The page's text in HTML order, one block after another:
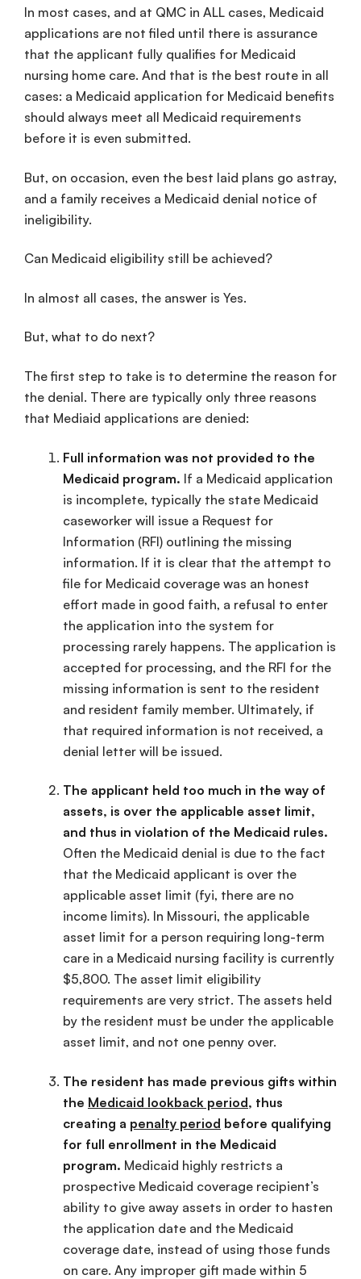
In most cases, and at QMC in ALL cases, Medicaid
applications are not filed until there is assurance
that the applicant fully qualifies for Medicaid
nursing home care. And that is the best route in all
cases: a Medicaid application for Medicaid benefits
should always meet all Medicaid requirements
before it is even submitted.
But, on occasion, even the best laid plans go astray,
and a family receives a Medicaid denial notice of
ineligibility.
Can Medicaid eligibility still be achieved?
In almost all cases, the answer is Yes.
But, what to do next?
The first step to take is to determine the reason for
the denial. There are typically only three reasons
that Mediaid applications are denied:
Full information was not provided to the
Medicaid program. If a Medicaid application
is incomplete, typically the state Medicaid
caseworker will issue a Request for
Information (RFI) outlining the missing
information. If it is clear that the attempt to
file for Medicaid coverage was an honest
effort made in good faith, a refusal to enter
the application into the system for
processing rarely happens. The application is
accepted for processing, and the RFI for the
missing information is sent to the resident
and resident family member. Ultimately, if
that required information is not received, a
denial letter will be issued.
The applicant held too much in the way of
assets, is over the applicable asset limit,
and thus in violation of the Medicaid rules.
Often the Medicaid denial is due to the fact
that the Medicaid applicant is over the
applicable asset limit (fyi, there are no
income limits). In Missouri, the applicable
asset limit for a person requiring long-term
care in a Medicaid nursing facility is currently
$5,800. The asset limit eligibility
requirements are very strict. The assets held
by the resident must be under the applicable
asset limit, and not one penny over.
The resident has made previous gifts within
the Medicaid lookback period, thus
creating a penalty period before qualifying
for full enrollment in the Medicaid
program. Medicaid highly restricts a
prospective Medicaid coverage recipient’s
ability to give away assets in order to hasten
the application date and the Medicaid
coverage date, instead of using those funds
on care. Any improper gift made within 5